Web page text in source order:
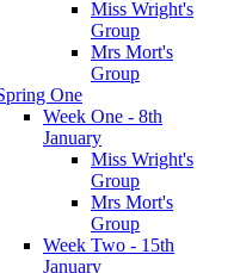
Miss Wright's
Group
Mrs Mort's
Group
One
Week One - 8th
January
Miss Wright's
Group
Mrs Mort's
Group
Week Two - 15th
January